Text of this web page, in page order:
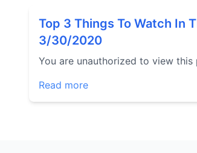
Top 3 Things To Watch In
3/30/2020
You are unauthorized to view this
Read more